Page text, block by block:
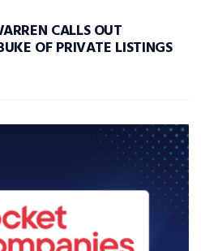
CALLS OUT
OF PRIVATE LISTINGS